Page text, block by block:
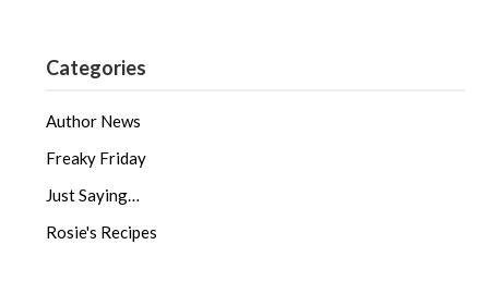
Categories
Author News
Freaky Friday
Just Saying…
Rosie's Recipes